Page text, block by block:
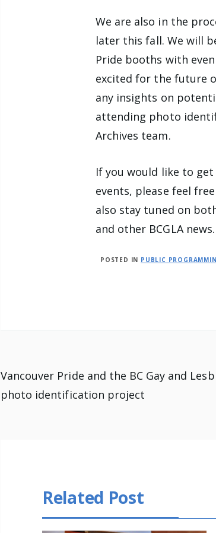
We are also in the
later this fall. We will
Pride booths with
excited for the future
any insights on
attending photo
Archives team.
If you would like to
events, please feel
also stay tuned on
and other BCGLA news.
POSTED IN PUBLIC
Post
navigation
Vancouver Pride and the BC Gay and
photo identification project
Related Post